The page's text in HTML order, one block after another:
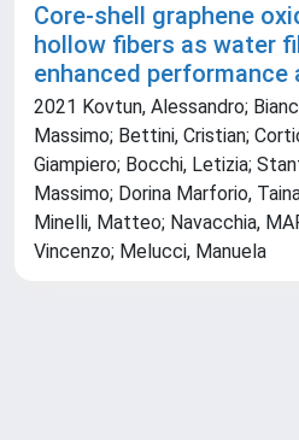
Core-shell graphene
hollow fibers as water
enhanced
2021 Kovtun, Alessandro;
Massimo; Bettini, Cristian;
Giampiero; Bocchi, Letizia;
Massimo; Dorina Marforio,
Minelli, Matteo; Navacchia,
Vincenzo; Melucci, Manuela